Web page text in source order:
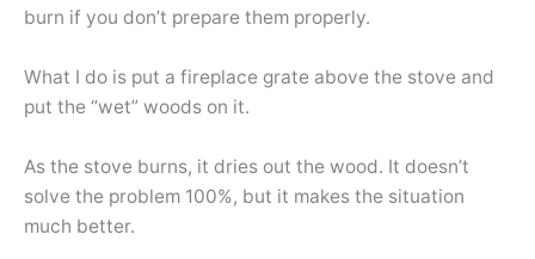
burn if you don’t prepare them properly.
What I do is put a fireplace grate above the stove and
put the “wet” woods on it.
As the stove burns, it dries out the wood. It doesn’t
solve the problem 100%, but it makes the situation
much better.